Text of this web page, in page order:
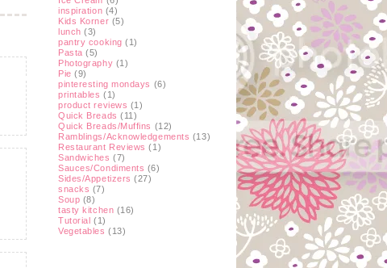
inspiration (4)
Kids Korner (5)
lunch (3)
pantry cooking (1)
Pasta (5)
Photography (1)
Pie (9)
pinteresting mondays (6)
printables (1)
product reviews (1)
Quick Breads (11)
Quick Breads/Muffins (12)
Ramblings/Acknowledgements (13)
Restaurant Reviews (1)
Sandwiches (7)
Sauces/Condiments (6)
Sides/Appetizers (27)
snacks (7)
Soup (8)
tasty kitchen (16)
Tutorial (1)
Vegetables (13)